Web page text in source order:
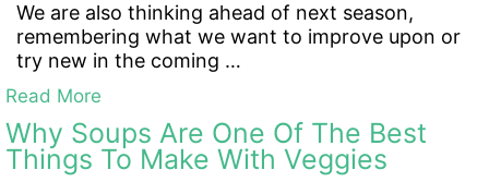
We are also thinking ahead of next season,
remembering what we want to improve upon or
try new in the coming …
Read More
Why Soups Are One Of The Best
Things To Make With Veggies